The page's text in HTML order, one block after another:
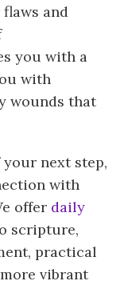
flaws and
you with a
with
wounds that
next step,
with
offer daily
scripture,
practical
vibrant